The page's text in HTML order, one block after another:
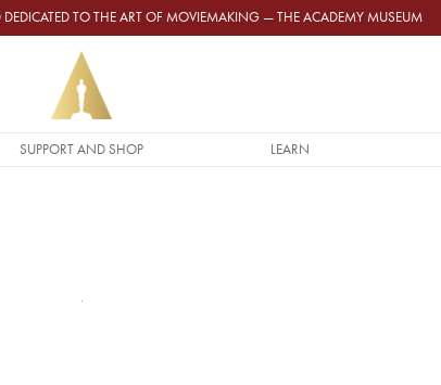
DEDICATED TO THE ART OF MOVIEMAKING — THE ACADEMY MUSEUM
SUPPORT AND SHOP LEARN